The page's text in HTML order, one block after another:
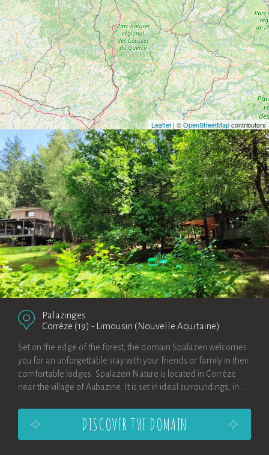
Leaflet| ©OpenStreetMapcontributors
Palazinges
Corrèze (19) - Limousin (Nouvelle Aquitaine)
Set on the edge of the forest, the domain Spalazen welcomes
you for an unforgettable stay with your friends or family in their
comfortable lodges. Spalazen Nature is located in Corrèze
near the village of Aubazine. It is set in ideal surroundings, in...
DISCOVER THE DOMAIN